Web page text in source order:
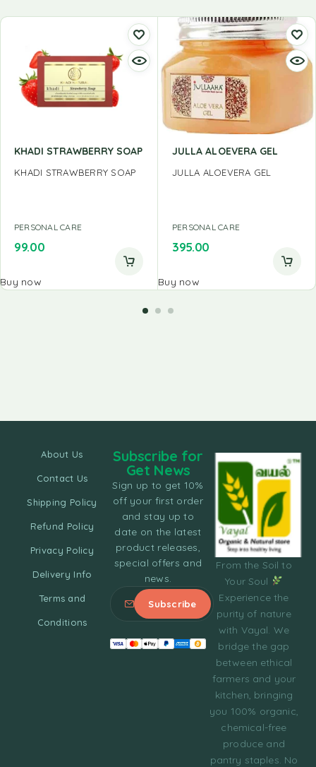
KHADI STRAWBERRY SOAP
KHADI STRAWBERRY SOAP
PERSONAL CARE
99.00
Buy now
JULLA ALOEVERA GEL
JULLA ALOEVERA GEL
PERSONAL CARE
395.00
Buy now
From the Soil to
Your Soul
Experience the
purity of nature
with Vayal. We
bridge the gap
between ethical
farmers and your
kitchen, bringing
you 100% organic,
chemical-free
produce and
pantry staples. No
About Us
Contact Us
Shipping Policy
Refund Policy
Privacy Policy
Delivery Info
Terms and
Conditions
Subscribe for
Get News
Sign up to get 10%
off your first order
and stay up to
date on the latest
product releases,
special offers and
news.